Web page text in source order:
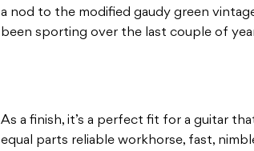
a nod to the modified gaudy green
been sporting over the last couple of
As a finish, it’s a perfect fit for a guitar
equal parts reliable workhorse, fast,